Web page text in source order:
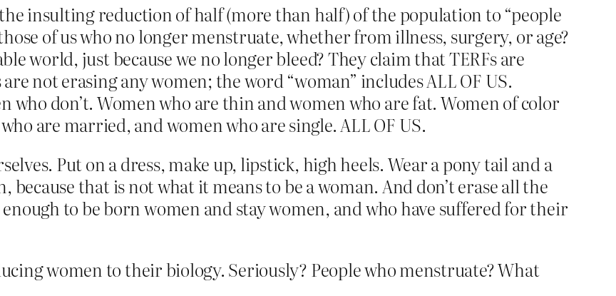
insulting reduction of half (more than half) of the population to “people
of us who no longer menstruate, whether from illness, surgery, or age?
world, just because we no longer bleed? They claim that TERFs are
not erasing any women; the word “woman” includes ALL OF US.
who don’t. Women who are thin and women who are fat. Women of color
are married, and women who are single. ALL OF US.
Put on a dress, make up, lipstick, high heels. Wear a pony tail and a
because that is not what it means to be a woman. And don’t erase all the
to be born women and stay women, and who have suffered for their
women to their biology. Seriously? People who menstruate? What